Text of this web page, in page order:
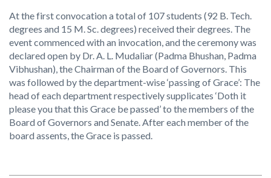
At the first convocation a total of 107 students (92 B. Tech.
degrees and 15 M. Sc. degrees) received their degrees. The
event commenced with an invocation, and the ceremony was
declared open by Dr. A. L. Mudaliar (Padma Bhushan, Padma
Vibhushan), the Chairman of the Board of Governors. This
was followed by the department-wise ‘passing of Grace’: The
head of each department respectively supplicates ‘Doth it
please you that this Grace be passed’ to the members of the
Board of Governors and Senate. After each member of the
board assents, the Grace is passed.